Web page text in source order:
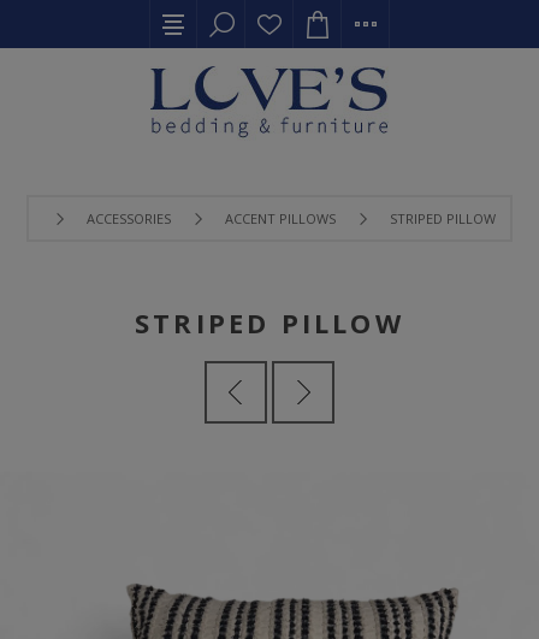
ACCESSORIES ACCENT PILLOWS STRIPED PILLOW
STRIPED PILLOW